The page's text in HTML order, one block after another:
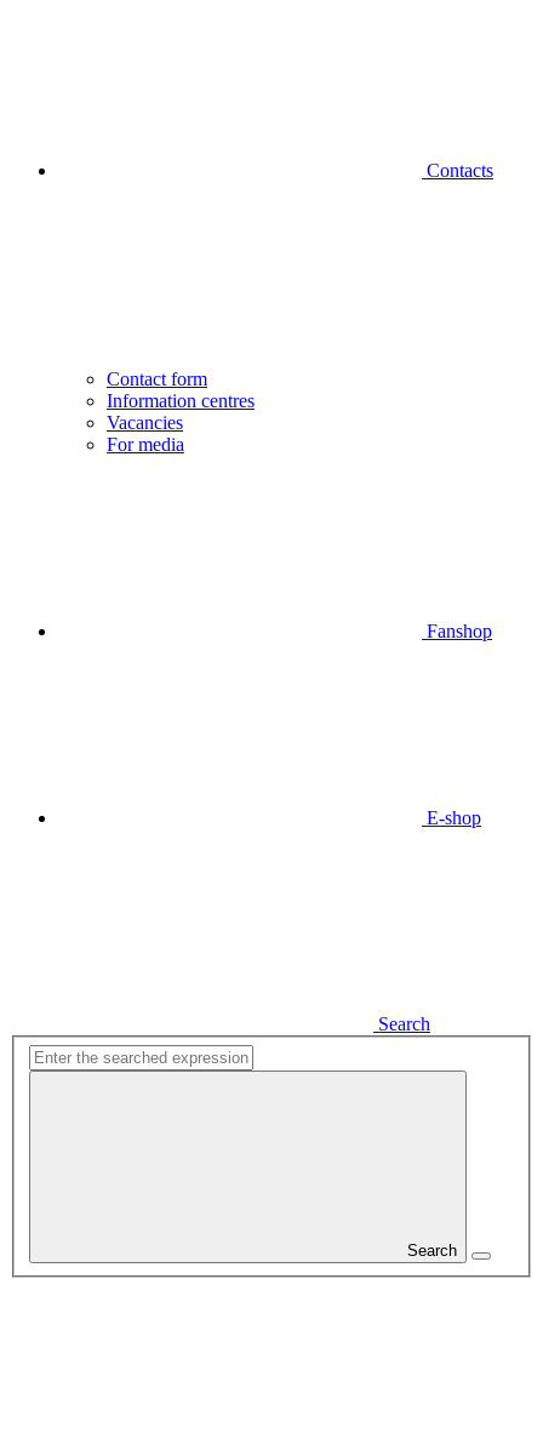
Contacts
Contact form
Information centres
Vacancies
For media
Fanshop
E-shop
Search
Search